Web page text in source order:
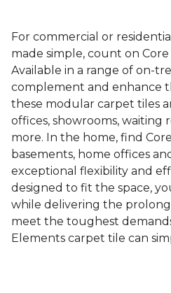
For commercial or
made simple, count on
Available in a range of on-
complement and enhance
these modular carpet tiles
offices, showrooms, waiting
more. In the home, find
basements, home offices
exceptional flexibility and
designed to fit the space,
while delivering the
meet the toughest
Elements carpet tile can